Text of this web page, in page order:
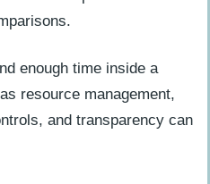
enough time inside a
resource management,
and transparency can